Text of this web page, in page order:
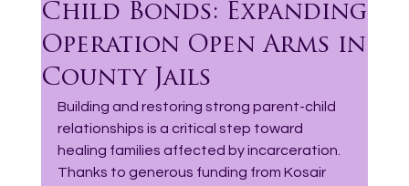
Child Bonds: Expanding
Operation Open Arms in
County Jails
Building and restoring strong parent-child
relationships is a critical step toward
healing families affected by incarceration.
Thanks to generous funding from Kosair